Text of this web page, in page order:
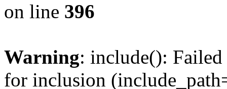
on line 396
Warning: include():
for inclusion